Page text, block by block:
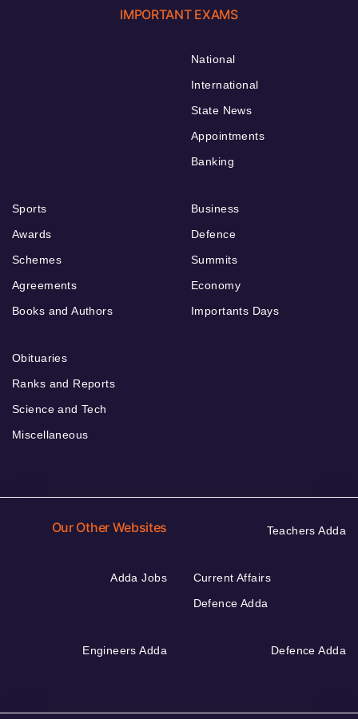
IMPORTANT EXAMS
National
International
State News
Appointments
Banking
Sports
Awards
Schemes
Agreements
Books and Authors
Business
Defence
Summits
Economy
Importants Days
Obituaries
Ranks and Reports
Science and Tech
Miscellaneous
Our Other Websites Teachers Adda
Adda Jobs
Current Affairs
Defence Adda
Engineers Adda Defence Adda